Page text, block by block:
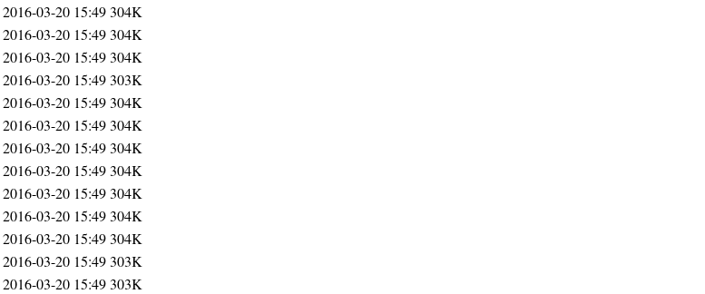
2016-03-20 15:49304K
2016-03-20 15:49304K
2016-03-20 15:49304K
2016-03-20 15:49303K
2016-03-20 15:49304K
2016-03-20 15:49304K
2016-03-20 15:49304K
2016-03-20 15:49304K
2016-03-20 15:49304K
2016-03-20 15:49304K
2016-03-20 15:49304K
2016-03-20 15:49303K
2016-03-20 15:49303K